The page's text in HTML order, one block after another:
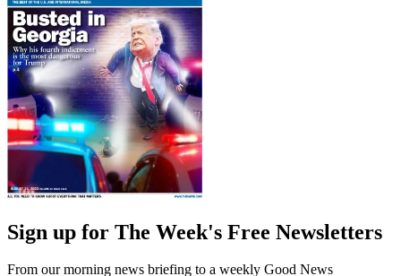
Sign up for The Week's Free Newsletters
From our morning news briefing to a weekly Good News